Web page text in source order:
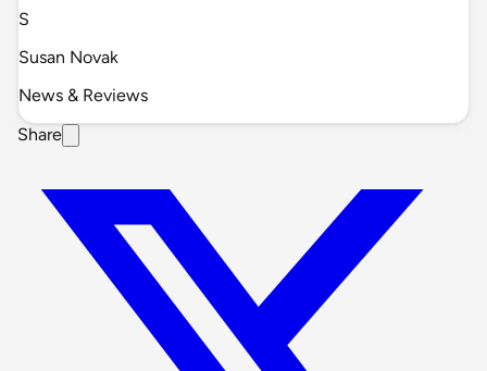
S
Susan Novak
News & Reviews
Share